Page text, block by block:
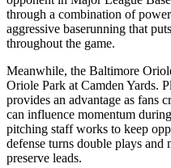
through a combination of
aggressive baserunning that
throughout the game.
Meanwhile, the Baltimore
Oriole Park at Camden Yards.
provides an advantage as fans
can influence momentum
pitching staff works to keep
defense turns double plays and
preserve leads.